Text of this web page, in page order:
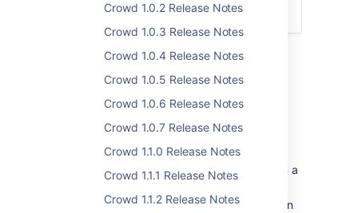
Crowd 1.0.2 Release Notes
Crowd 1.0.3 Release Notes
Crowd 1.0.4 Release Notes
Crowd 1.0.5 Release Notes
Crowd 1.0.6 Release Notes
Crowd 1.0.7 Release Notes
Crowd 1.1.0 Release Notes
Crowd 1.1.1 Release Notes
Crowd 1.1.2 Release Notes
Crowd 1.4 Upgrade Notes.
Highlights of Crowd 1.4
Nested Groups
In your LDAP directory, you can assign a
In Crowd, you can map any group to an